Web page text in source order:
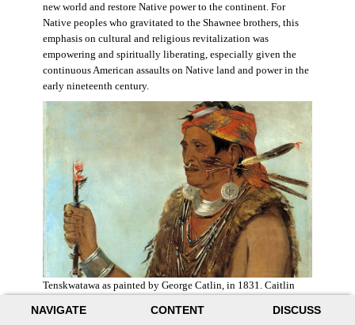
NAVIGATE CONTENT DISCUSS
new world and restore Native power to the continent. For
Native peoples who gravitated to the Shawnee brothers, this
emphasis on cultural and religious revitalization was
empowering and spiritually liberating, especially given the
continuous American assaults on Native land and power in the
early nineteenth century.
Tenskwatawa as painted by George Catlin, in 1831. Caitlin
with a medicine stick.
Wikimedia.